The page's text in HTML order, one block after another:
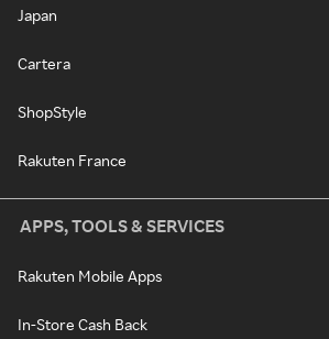
Japan
Cartera
ShopStyle
Rakuten France
APPS, TOOLS & SERVICES
Rakuten Mobile Apps
In-Store Cash Back